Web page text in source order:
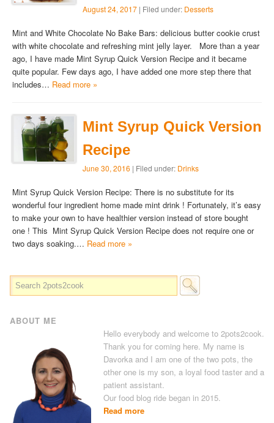
August 24, 2017| Filed under: Desserts
Mint and White Chocolate No Bake Bars: delicious butter cookie crust
with white chocolate and refreshing mint jelly layer. More than a year
ago, I have made Mint Syrup Quick Version Recipe and it became
quite popular. Few days ago, I have added one more step there that
includes… Read more »
Mint Syrup Quick Version
Recipe
June 30, 2016 | Filed under: Drinks
Mint Syrup Quick Version Recipe: There is no substitute for its
wonderful four ingredient home made mint drink ! Fortunately, it’s easy
to make your own to have healthier version instead of store bought
one ! This Mint Syrup Quick Version Recipe does not require one or
two days soaking.… Read more »
ABOUT ME
Hello everybody and welcome to 2pots2cook.
Thank you for coming here. My name is
Davorka and I am one of the two pots, the
other one is my son, a loyal food taster and a
patient assistant.
Our food blog ride began in 2015.
Read more